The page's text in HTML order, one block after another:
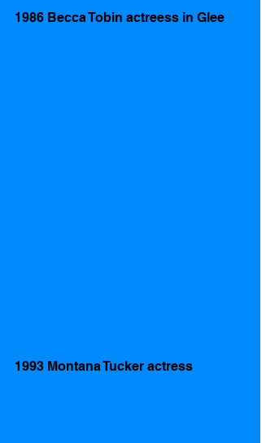
1986 Becca Tobin actreess in Glee
1993 Montana Tucker actress